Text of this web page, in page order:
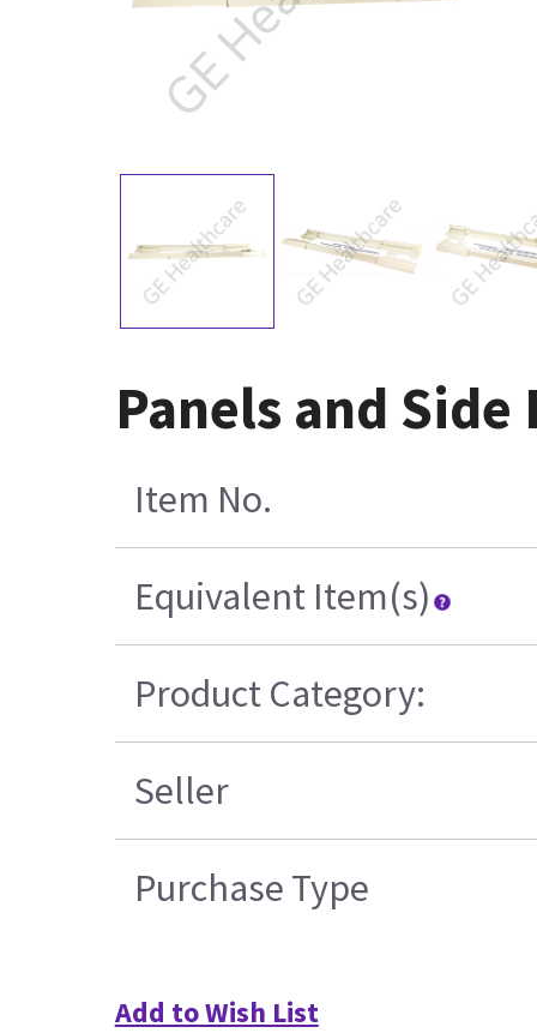
Panels and
Item No.
Equivalent Item(s)
Product Category:
Seller
Purchase Type
Add to Wish List